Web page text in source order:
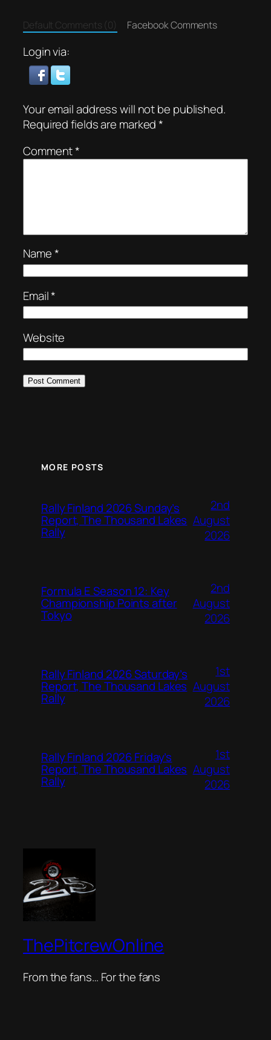
Default Comments (0) Facebook Comments
Login via:
Your email address will not be published.
Required fields are marked*
Comment*
Name*
Email*
Website
MORE POSTS
Rally Finland 2026 Sunday’s
Report, The Thousand Lakes
Rally
2nd
August
2026
Formula E Season 12: Key
Championship Points after
Tokyo
2nd
August
2026
Rally Finland 2026 Saturday’s
Report, The Thousand Lakes
Rally
1st
August
2026
Rally Finland 2026 Friday’s
Report, The Thousand Lakes
Rally
1st
August
2026
ThePitcrewOnline
From the fans… For the fans